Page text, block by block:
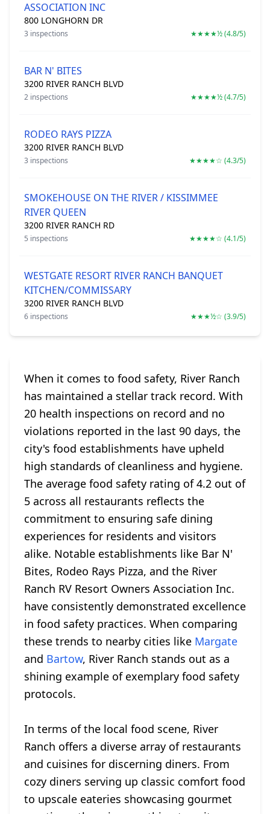
ASSOCIATION INC
800 LONGHORN DR
3 inspections ★★★★½ (4.8/5)
BAR N' BITES
3200 RIVER RANCH BLVD
2 inspections ★★★★½ (4.7/5)
RODEO RAYS PIZZA
3200 RIVER RANCH BLVD
3 inspections ★★★★☆ (4.3/5)
SMOKEHOUSE ON THE RIVER / KISSIMMEE
RIVER QUEEN
3200 RIVER RANCH RD
5 inspections ★★★★☆ (4.1/5)
WESTGATE RESORT RIVER RANCH BANQUET
KITCHEN/COMMISSARY
3200 RIVER RANCH BLVD
6 inspections ★★★½☆ (3.9/5)
When it comes to food safety, River Ranch
has maintained a stellar track record. With
20 health inspections on record and no
violations reported in the last 90 days, the
city's food establishments have upheld
high standards of cleanliness and hygiene.
The average food safety rating of 4.2 out of
5 across all restaurants reflects the
commitment to ensuring safe dining
experiences for residents and visitors
alike. Notable establishments like Bar N'
Bites, Rodeo Rays Pizza, and the River
Ranch RV Resort Owners Association Inc.
have consistently demonstrated excellence
in food safety practices. When comparing
these trends to nearby cities like Margate
and Bartow, River Ranch stands out as a
shining example of exemplary food safety
protocols.
In terms of the local food scene, River
Ranch offers a diverse array of restaurants
and cuisines for discerning diners. From
cozy diners serving up classic comfort food
to upscale eateries showcasing gourmet